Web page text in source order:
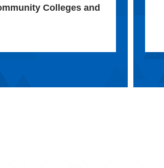
Colleges and